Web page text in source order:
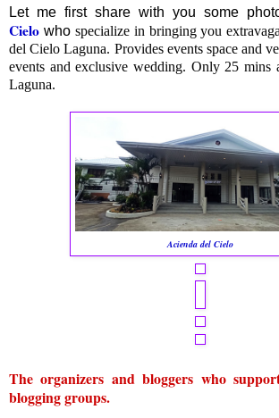
Let me first share with you some
Cielo who specialize in bringing you
del Cielo Laguna. Provides events space and
events and exclusive wedding. Only 25 mins
Laguna.
Acienda del Cielo
The organizers and bloggers who
blogging groups.